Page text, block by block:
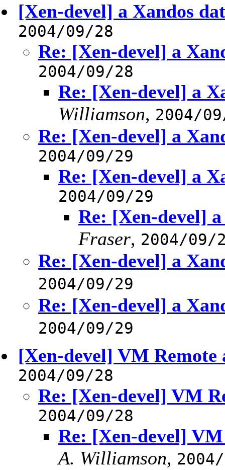
[Xen-devel] a Xandos
2004/09/28
Re: [Xen-devel] a
2004/09/28
Re: [Xen-devel] a
Williamson, 2004/
Re: [Xen-devel] a
2004/09/29
Re: [Xen-devel] a
2004/09/29
Re: [Xen-devel]
Fraser, 2004/09/
Re: [Xen-devel] a
2004/09/29
Re: [Xen-devel] a
2004/09/29
[Xen-devel] VM Remote
2004/09/28
Re: [Xen-devel] VM
2004/09/28
Re: [Xen-devel] VM
A. Williamson,